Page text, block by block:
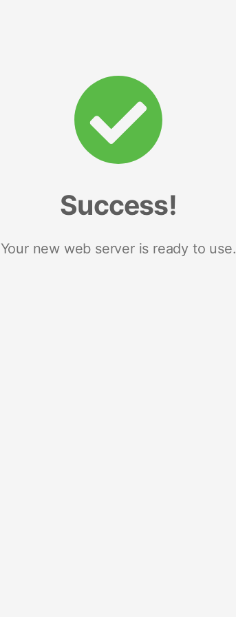
Success!
Your new web server is ready to use.